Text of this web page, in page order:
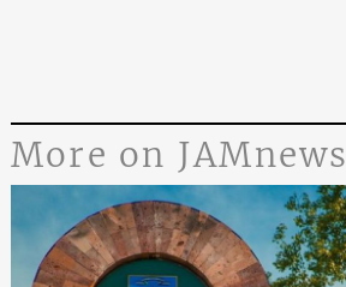
More on JAMnews